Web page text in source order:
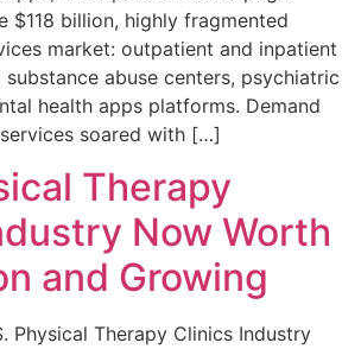
$118 billion, highly fragmented
market: outpatient and inpatient
substance abuse centers, psychiatric
health apps platforms. Demand
soared with […]
Therapy
Now Worth
and Growing
Physical Therapy Clinics Industry